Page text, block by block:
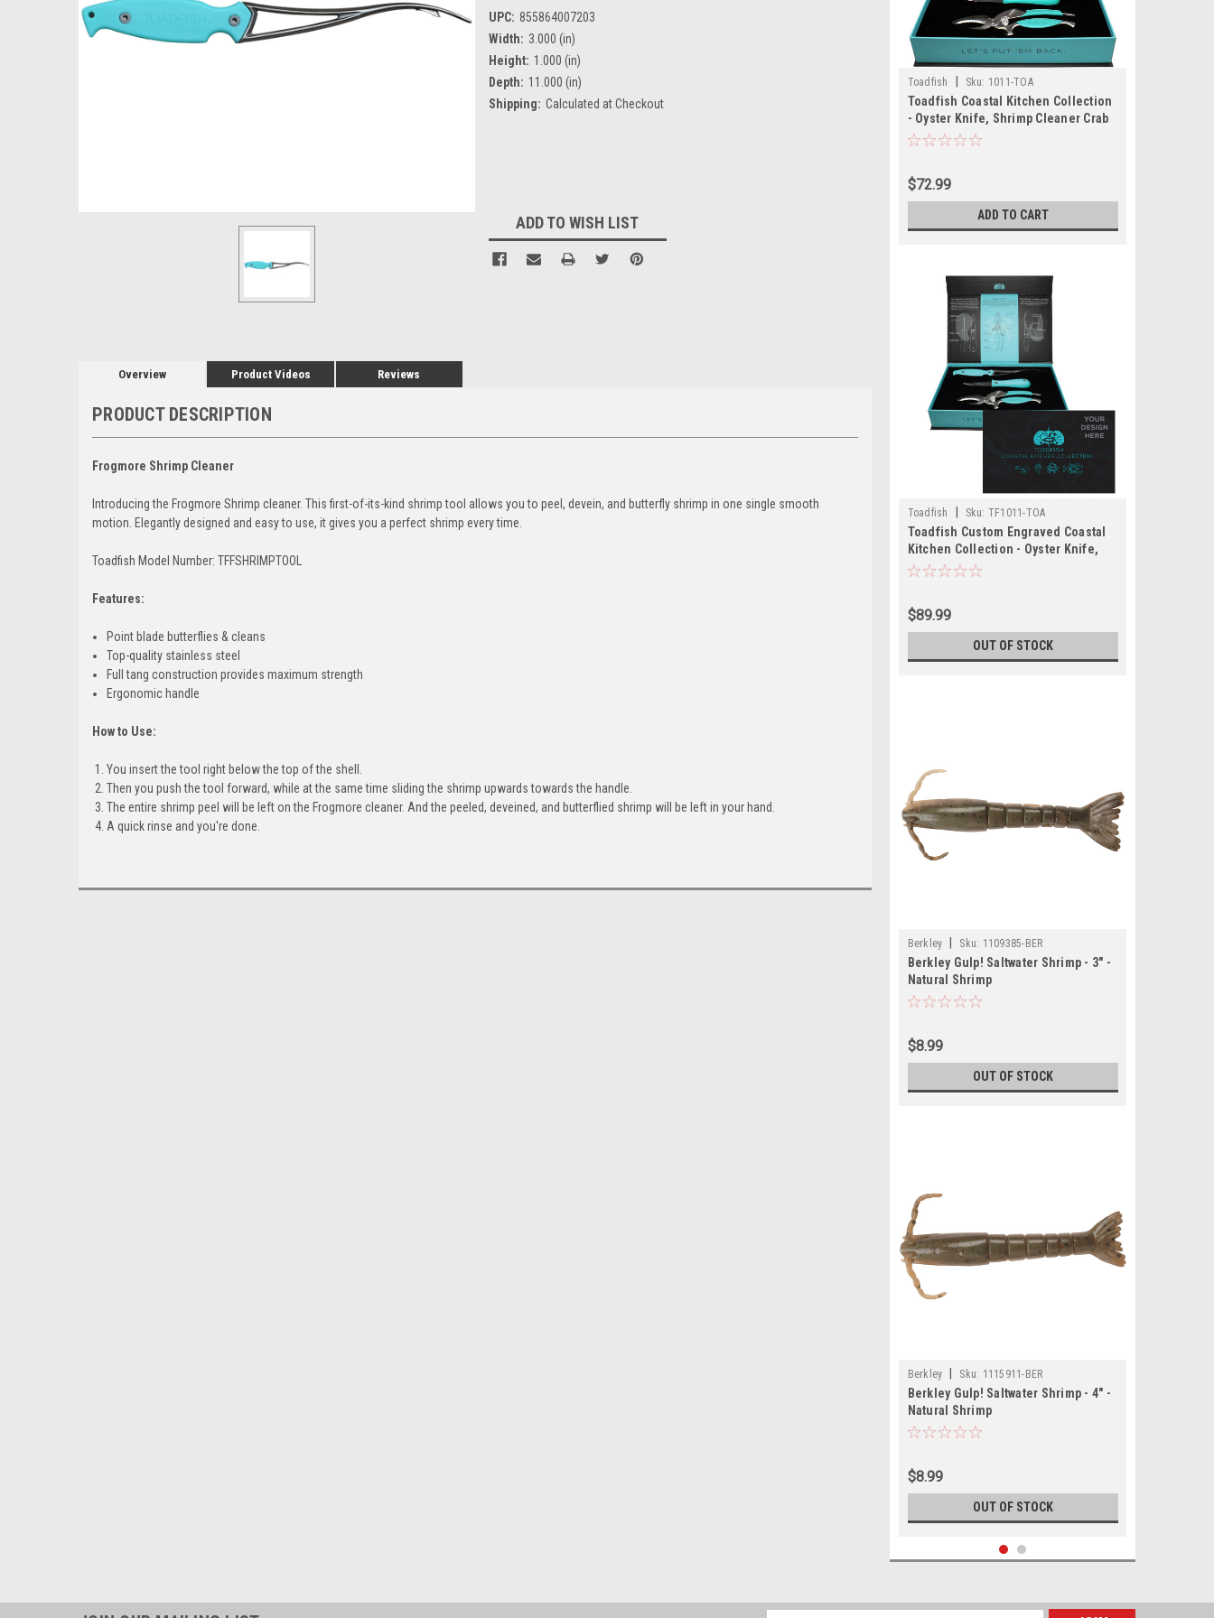
UPC: 855864007203
Width: 3.000 (in)
Height: 1.000 (in)
Depth: 11.000 (in)
Shipping: Calculated at Checkout
ADD TO WISH LIST
Overview Product Videos Reviews
PRODUCT DESCRIPTION
Frogmore Shrimp Cleaner
Introducing the Frogmore Shrimp cleaner. This first-of-its-kind shrimp tool allows you to peel, devein, and butterfly shrimp in one single smooth
motion. Elegantly designed and easy to use, it gives you a perfect shrimp every time.
Toadfish Model Number: TFFSHRIMPTOOL
Features:
Point blade butterflies & cleans
Top-quality stainless steel
Full tang construction provides maximum strength
Ergonomic handle
How to Use:
You insert the tool right below the top of the shell.
Then you push the tool forward, while at the same time sliding the shrimp upwards towards the handle.
The entire shrimp peel will be left on the Frogmore cleaner. And the peeled, deveined, and butterflied shrimp will be left in your hand.
A quick rinse and you're done.
Toadfish Sku: 1011-TOA
Toadfish Coastal Kitchen Collection
- Oyster Knife, Shrimp Cleaner Crab
Cutter
$72.99
ADD TO CART
Toadfish Sku: TF1011-TOA
Toadfish Custom Engraved Coastal
Kitchen Collection - Oyster Knife,
Shrimp Cleaner Crab Cutter -
$89.99
OUT OF STOCK
Berkley Sku: 1109385-BER
Berkley Gulp! Saltwater Shrimp - 3" -
Natural Shrimp
$8.99
OUT OF STOCK
Berkley Sku: 1115911-BER
Berkley Gulp! Saltwater Shrimp - 4" -
Natural Shrimp
$8.99
OUT OF STOCK